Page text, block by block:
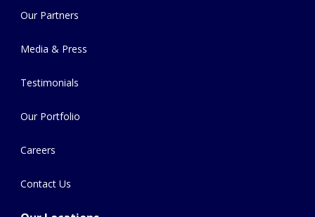
Our Partners
Media & Press
Testimonials
Our Portfolio
Careers
Contact Us